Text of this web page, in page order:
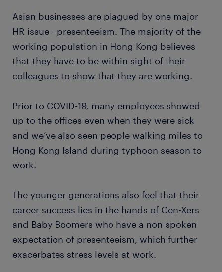
Asian businesses are plagued by one major
HR issue - presenteeism. The majority of the
working population in Hong Kong believes
that they have to be within sight of their
colleagues to show that they are working.
Prior to COVID-19, many employees showed
up to the offices even when they were sick
and we’ve also seen people walking miles to
Hong Kong Island during typhoon season to
work.
The younger generations also feel that their
career success lies in the hands of Gen-Xers
and Baby Boomers who have a non-spoken
expectation of presenteeism, which further
exacerbates stress levels at work.